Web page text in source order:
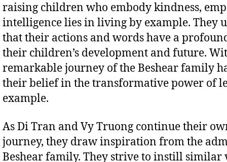
raising children who embody kindness,
intelligence lies in living by example. They
that their actions and words have a
their children’s development and future.
remarkable journey of the Beshear family
their belief in the transformative power of
example.
As Di Tran and Vy Truong continue their
journey, they draw inspiration from the
Beshear family. They strive to instill similar